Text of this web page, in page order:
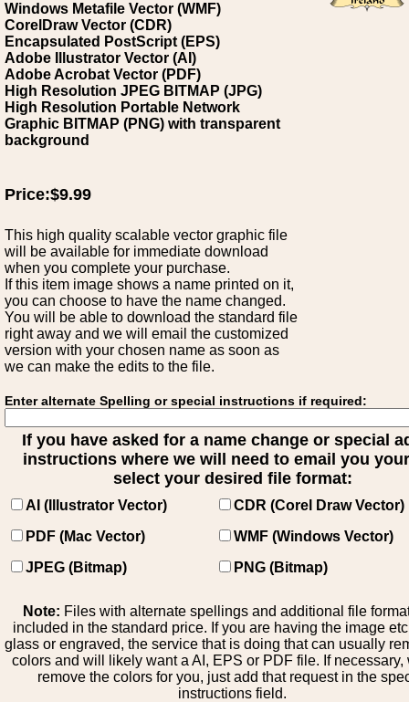
Windows Metafile Vector (WMF)
CorelDraw Vector (CDR)
Encapsulated PostScript (EPS)
Adobe Illustrator Vector (AI)
Adobe Acrobat Vector (PDF)
High Resolution JPEG BITMAP (JPG)
High Resolution Portable Network
Graphic BITMAP (PNG) with transparent
background
Price:$9.99
This high quality scalable vector graphic file
will be available for immediate download
when you complete your purchase.
If this item image shows a name printed on it,
you can choose to have the name changed.
You will be able to download the standard file
right away and we will email the customized
version with your chosen name as soon as
we can make the edits to the file.
Enter alternate Spelling or special instructions if required:
If you have asked for a name change or special
instructions where we will need to email you
select your desired file format:
AI (Illustrator Vector)
CDR (Corel Draw Vector)
PDF (Mac Vector)
WMF (Windows Vector)
JPEG (Bitmap)
PNG (Bitmap)
Note: Files with alternate spellings and additional file
included in the standard price. If you are having the image
glass or engraved, the service that is doing that can usually
colors and will likely want a AI, EPS or PDF file. If necessary,
remove the colors for you, just add that request in the
instructions field.